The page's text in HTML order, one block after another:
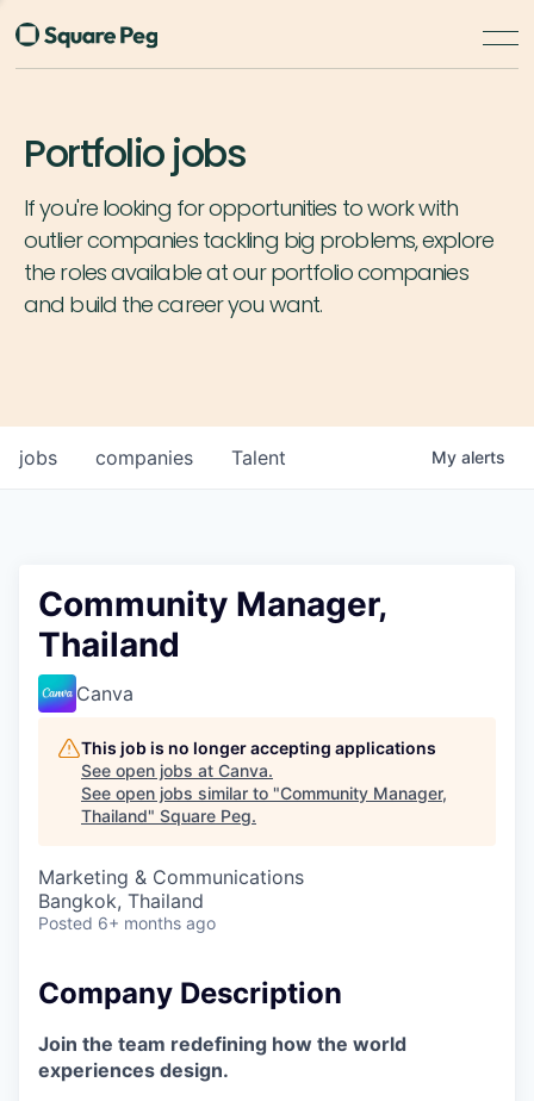
Portfolio jobs
If you're looking for opportunities to work with
outlier companies tackling big problems, explore
the roles available at our portfolio companies
and build the career you want.
jobs companies Talent My alerts
Community Manager,
Thailand
Canva
This job is no longer accepting applications
See open jobs at Canva.
See open jobs similar to "Community Manager,
Thailand" Square Peg.
Marketing & Communications
Bangkok, Thailand
Posted 6+ months ago
Company Description
Join the team redefining how the world
experiences design.